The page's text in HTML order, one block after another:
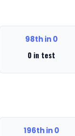
98th in 0
0 in test
196th in 0